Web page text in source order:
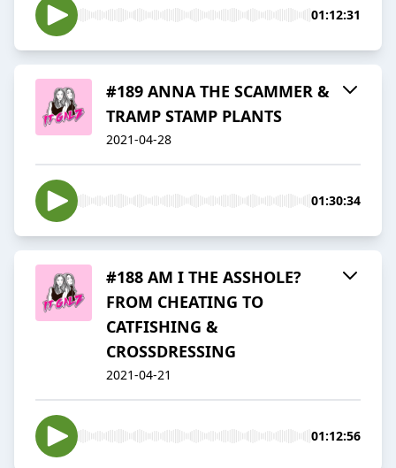
01:12:31
#189 ANNA THE SCAMMER &
TRAMP STAMP PLANTS
2021-04-28
01:30:34
#188 AM I THE ASSHOLE?
FROM CHEATING TO
CATFISHING &
CROSSDRESSING
2021-04-21
01:12:56